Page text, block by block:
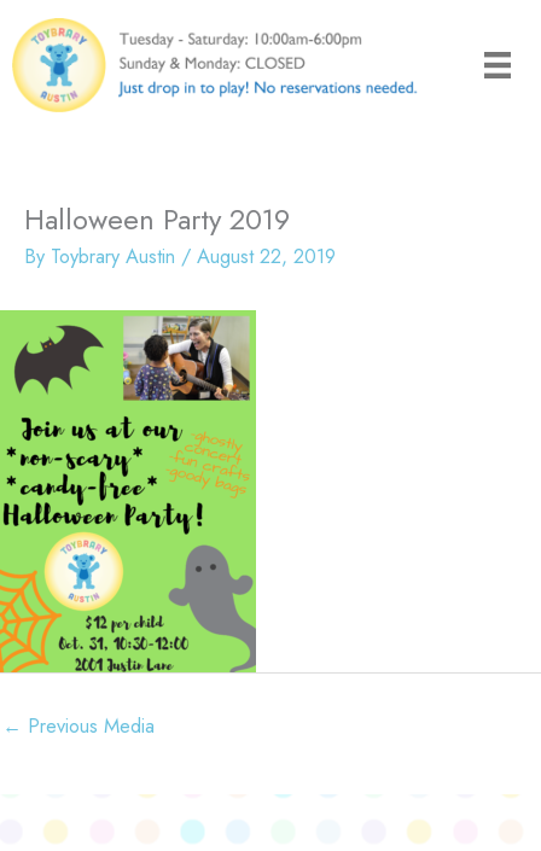
to
content
Halloween Party 2019
By Toybrary Austin / August 22, 2019
← Previous Media